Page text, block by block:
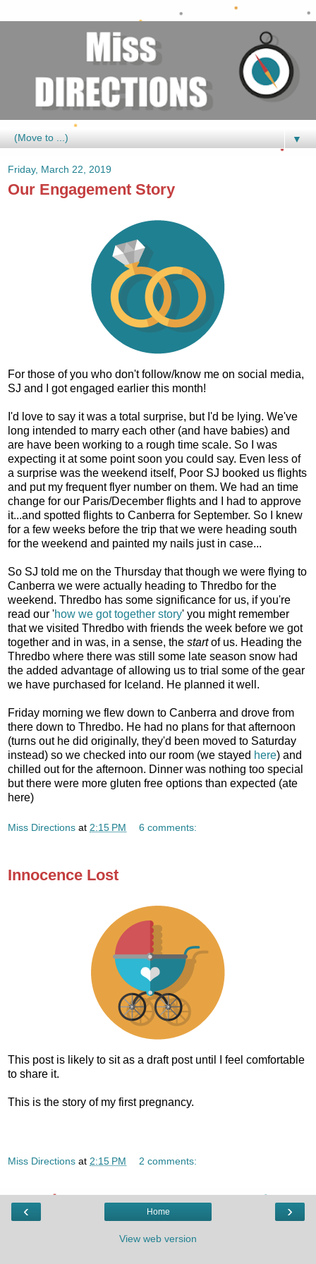
▼
Friday, March 22, 2019
Our Engagement Story
For those of you who don't follow/know me on social media,
SJ and I got engaged earlier this month!
I'd love to say it was a total surprise, but I'd be lying. We've
long intended to marry each other (and have babies) and
are have been working to a rough time scale. So I was
expecting it at some point soon you could say. Even less of
a surprise was the weekend itself, Poor SJ booked us flights
and put my frequent flyer number on them. We had an time
change for our Paris/December flights and I had to approve
it...and spotted flights to Canberra for September. So I knew
for a few weeks before the trip that we were heading south
for the weekend and painted my nails just in case...
So SJ told me on the Thursday that though we were flying to
Canberra we were actually heading to Thredbo for the
weekend. Thredbo has some significance for us, if you're
read our 'how we got together story' you might remember
that we visited Thredbo with friends the week before we got
together and in was, in a sense, the startof us. Heading the
Thredbo where there was still some late season snow had
the added advantage of allowing us to trial some of the gear
we have purchased for Iceland. He planned it well.
Friday morning we flew down to Canberra and drove from
there down to Thredbo. He had no plans for that afternoon
(turns out he did originally, they'd been moved to Saturday
instead) so we checked into our room (we stayed here) and
chilled out for the afternoon. Dinner was nothing too special
but there were more gluten free options than expected (ate
here)
Miss Directions at 2:15 PM 6 comments:
Innocence Lost
This post is likely to sit as a draft post until I feel comfortable
to share it.
This is the story of my first pregnancy.
Miss Directions at 2:15 PM 2 comments:
‹ ›
Home
View web version